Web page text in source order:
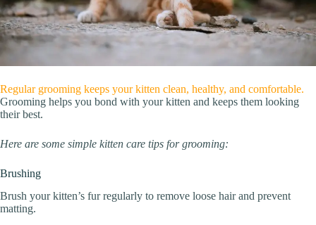
Regular grooming keeps your kitten clean, healthy, and comfortable.
Grooming helps you bond with your kitten and keeps them looking
their best.
Here are some simple kitten care tips for grooming:
Brushing
Brush your kitten’s fur regularly to remove loose hair and prevent
matting.